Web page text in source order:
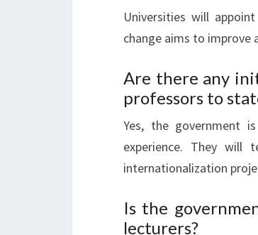
Universities will
change aims to improve
Are there any
professors to
Yes, the government
experience. They will
internationalization
Is the
lecturers?